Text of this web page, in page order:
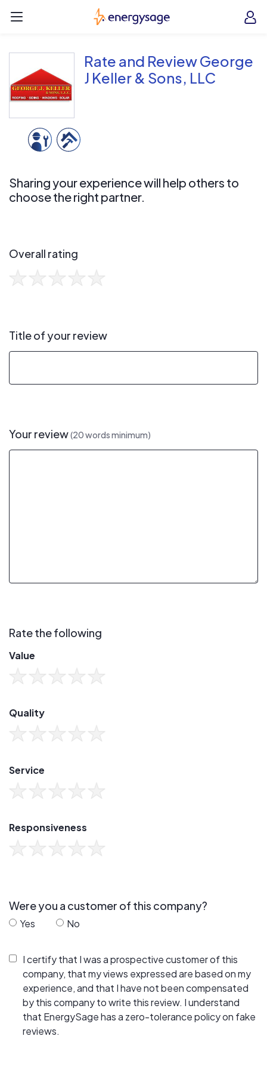
EnergySage
Rate and Review George
J Keller & Sons, LLC
Sharing your experience will help others to
choose the right partner.
Overall rating
Title of your review
Your review(20 words minimum)
Rate the following
Value
Quality
Service
Responsiveness
Were you a customer of this company?
Yes No
I certify that I was a prospective customer of this
company, that my views expressed are based on my
experience, and that I have not been compensated
by this company to write this review. I understand
that EnergySage has a zero-tolerance policy on fake
reviews.